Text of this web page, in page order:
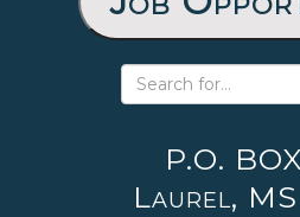
P.O.
Laurel,